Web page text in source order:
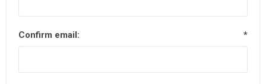
Confirm email: *